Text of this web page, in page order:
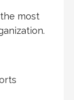
most